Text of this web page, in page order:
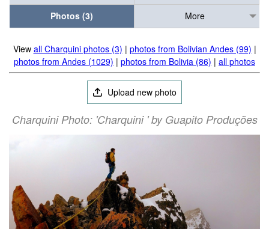
Photos (3)
More
View all Charquini photos (3) | photos from Bolivian Andes (99) |
photos from Andes (1029) | photos from Bolivia (86) | all photos
Upload new photo
Charquini Photo: 'Charquini ' by Guapito Produções